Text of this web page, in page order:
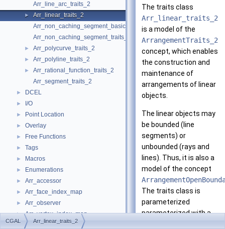
Arr_line_arc_traits_2
►
Arr_linear_traits_2
Arr_non_caching_segment_basic_traits_2
Arr_non_caching_segment_traits_2
► Arr_polycurve_traits_2
► Arr_polyline_traits_2
►
Arr_rational_function_traits_2
Arr_segment_traits_2
► DCEL
► I/O
► Point Location
► Overlay
► Free Functions
► Tags
► Macros
► Enumerations
► Arr_accessor
► Arr_face_index_map
► Arr_observer
► Arr_vertex_index_map
► Arrangement_2
The traits class
Arr_linear_traits_2
is a model of the
ArrangementTraits_2
concept, which enables
the construction and
maintenance of
arrangements of linear
objects.
The linear objects may
be bounded (line
segments) or
unbounded (rays and
lines). Thus, it is also a
model of the concept
The traits class is
parameterized
parameterized with a
CGAL Arr_linear_traits_2